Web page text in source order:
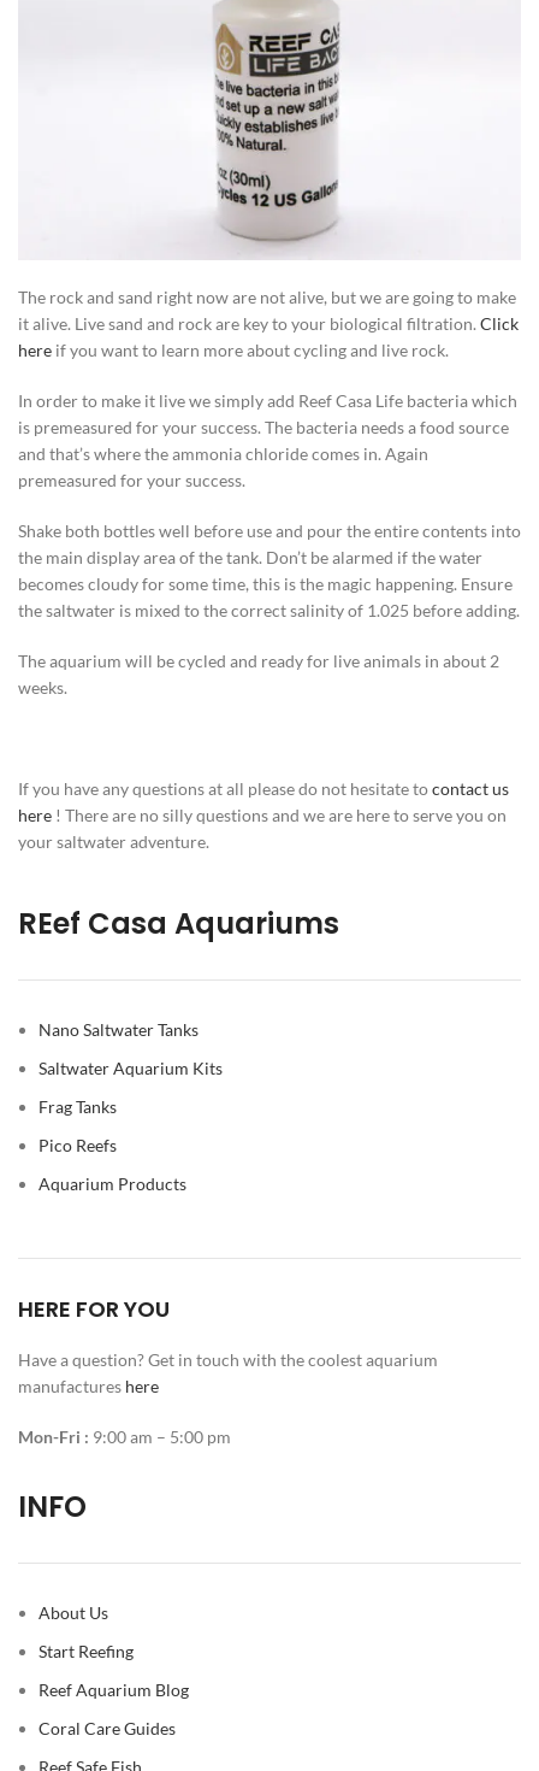
The rock and sand right now are not alive, but we are going to make
it alive. Live sand and rock are key to your biological filtration. Click
here if you want to learn more about cycling and live rock.
In order to make it live we simply add Reef Casa Life bacteria which
is premeasured for your success. The bacteria needs a food source
and that’s where the ammonia chloride comes in. Again
premeasured for your success.
Shake both bottles well before use and pour the entire contents into
the main display area of the tank. Don’t be alarmed if the water
becomes cloudy for some time, this is the magic happening. Ensure
the saltwater is mixed to the correct salinity of 1.025 before adding.
The aquarium will be cycled and ready for live animals in about 2
weeks.
If you have any questions at all please do not hesitate tocontact us
here ! There are no silly questions and we are here to serve you on
your saltwater adventure.
REef Casa Aquariums
Nano Saltwater Tanks
Saltwater Aquarium Kits
Frag Tanks
Pico Reefs
Aquarium Products
HERE FOR YOU
Have a question? Get in touch with the coolest aquarium
manufactures here
Mon-Fri : 9:00 am – 5:00 pm
INFO
About Us
Start Reefing
Reef Aquarium Blog
Coral Care Guides
Reef Safe Fish